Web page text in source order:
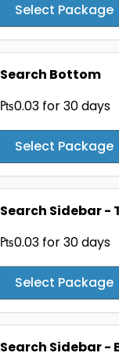
Select Package
Search Bottom
₧0.03 for 30 days
Select Package
Search Sidebar -
₧0.03 for 30 days
Select Package
Search Sidebar -